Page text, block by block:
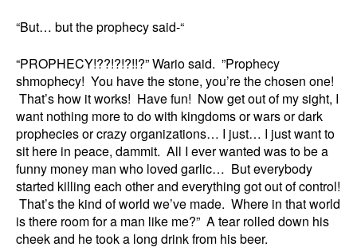
“But… but the prophecy said-“
“PROPHECY!??!?!?!!?” Wario said. ”Prophecy
shmophecy! You have the stone, you’re the chosen one!
That’s how it works! Have fun! Now get out of my sight, I
want nothing more to do with kingdoms or wars or dark
prophecies or crazy organizations… I just… I just want to
sit here in peace, dammit. All I ever wanted was to be a
funny money man who loved garlic… But everybody
started killing each other and everything got out of control!
That’s the kind of world we’ve made. Where in that world
is there room for a man like me?” A tear rolled down his
cheek and he took a long drink from his beer.